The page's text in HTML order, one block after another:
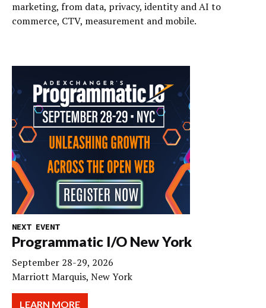
marketing, from data, privacy, identity and AI to
commerce, CTV, measurement and mobile.
NEXT EVENT
Programmatic I/O New York
September 28-29, 2026
Marriott Marquis, New York
LEARN MORE